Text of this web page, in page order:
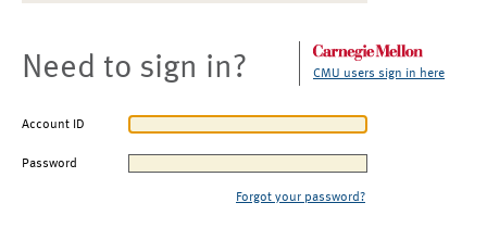
Need to sign in? CMU users sign in here
Account ID
Password
Forgot your password?